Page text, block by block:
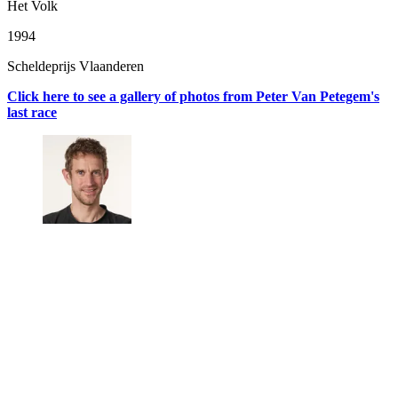
Het Volk
1994
Scheldeprijs Vlaanderen
Click here to see a gallery of photos from Peter Van Petegem's
last race